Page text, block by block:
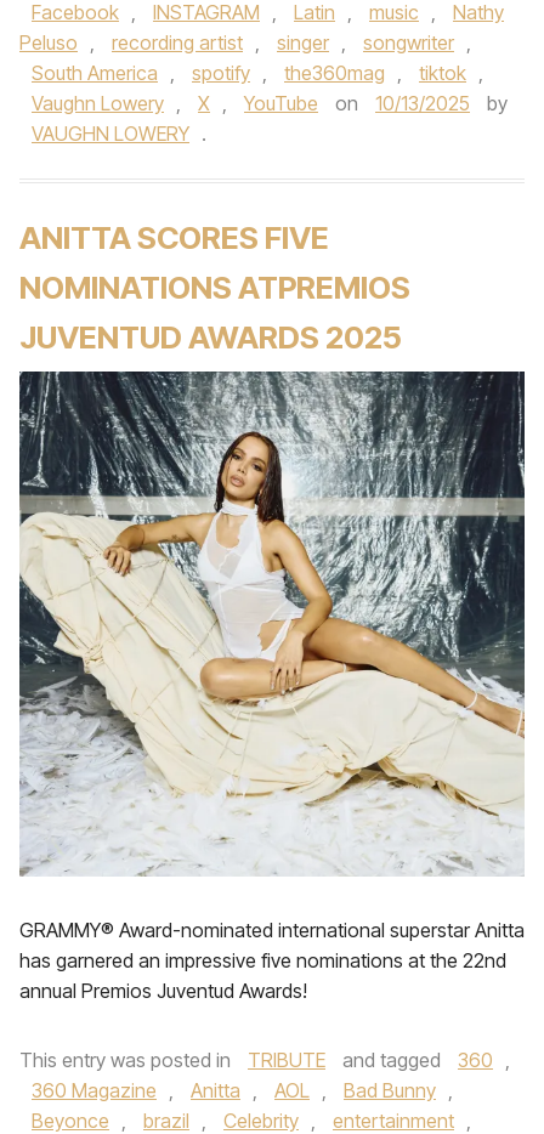
Facebook , INSTAGRAM , Latin , music ,
Nathy
Peluso , recording artist , singer , songwriter ,
South America , spotify , the360mag , tiktok ,
Vaughn Lowery , X , YouTube on 10/13/2025
by
VAUGHN LOWERY .
ANITTA SCORES FIVE
NOMINATIONS ATPREMIOS
JUVENTUD AWARDS 2025
GRAMMY® Award-nominated international superstar Anitta
has garnered an impressive five nominations at the 22nd
annual Premios Juventud Awards!
This entry was posted in TRIBUTE and tagged 360 ,
360 Magazine , Anitta , AOL , Bad Bunny ,
Beyonce , brazil , Celebrity , entertainment ,